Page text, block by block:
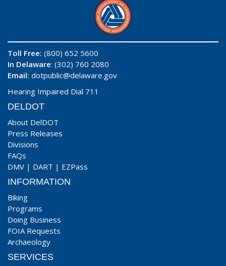
Toll Free: (800) 652 5600
In Delaware: (302) 760 2080
Email: dotpublic@delaware.gov
Hearing Impaired Dial 711
DELDOT
About DelDOT
Press Releases
Divisions
FAQs
DMV | DART | EZPass
INFORMATION
Biking
Programs
Doing Business
FOIA Requests
Archaeology
SERVICES